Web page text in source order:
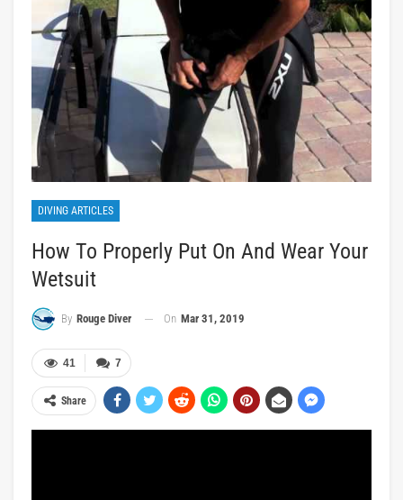
DIVING ARTICLES
How To Properly Put On And Wear Your
Wetsuit
By Rouge Diver On Mar 31, 2019
7
41
Share